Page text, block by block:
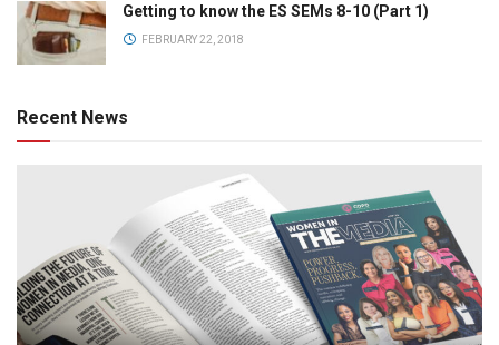
Getting to know the ES SEMs 8-10 (Part 1)
FEBRUARY 22, 2018
Recent News